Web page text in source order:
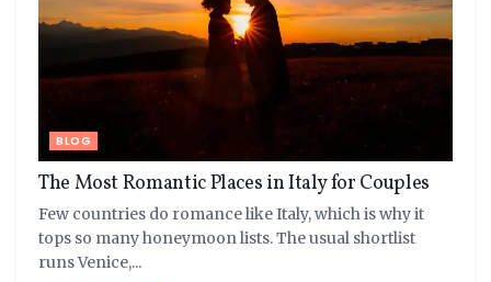
BLOG
The Most Romantic Places in Italy for Couples
Few countries do romance like Italy, which is why it
tops so many honeymoon lists. The usual shortlist
runs Venice,...